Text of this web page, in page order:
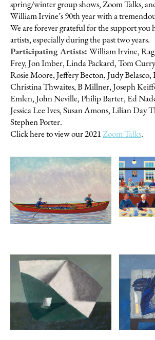
spring/winter group shows, Zoom Talks,
William Irvine’s 90th year with a
We are forever grateful for the support you
artists, especially during the past two years.
Participating Artists: William Irvine,
Frey, Jon Imber, Linda Packard, Tom
Rosie Moore, Jeffery Becton, Judy Belasco,
Christina Thwaites, B Millner, Joseph
Emlen, John Neville, Philip Barter, Ed
Jessica Lee Ives, Susan Amons, Lilian Day
Stephen Porter.
Click here to view our 2021 Zoom Talks.